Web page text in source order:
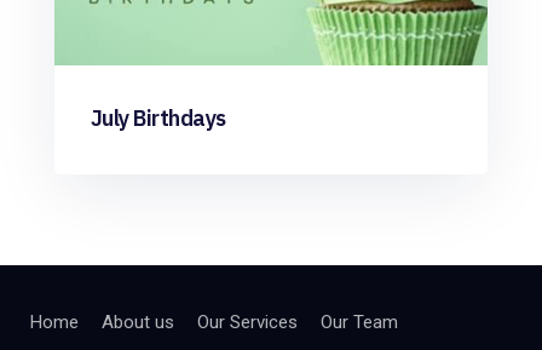
July Birthdays
Home About us Our Services Our Team